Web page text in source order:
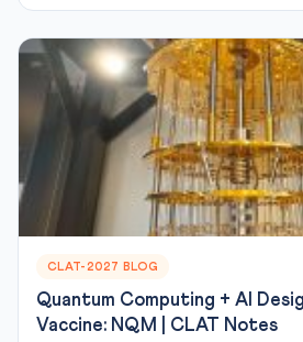
CLAT-2027 BLOG
Quantum Computing + AI
Vaccine: NQM | CLAT Notes